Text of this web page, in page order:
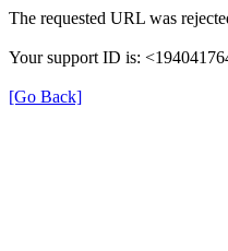
The requested URL was
Your support ID is:
[Go Back]